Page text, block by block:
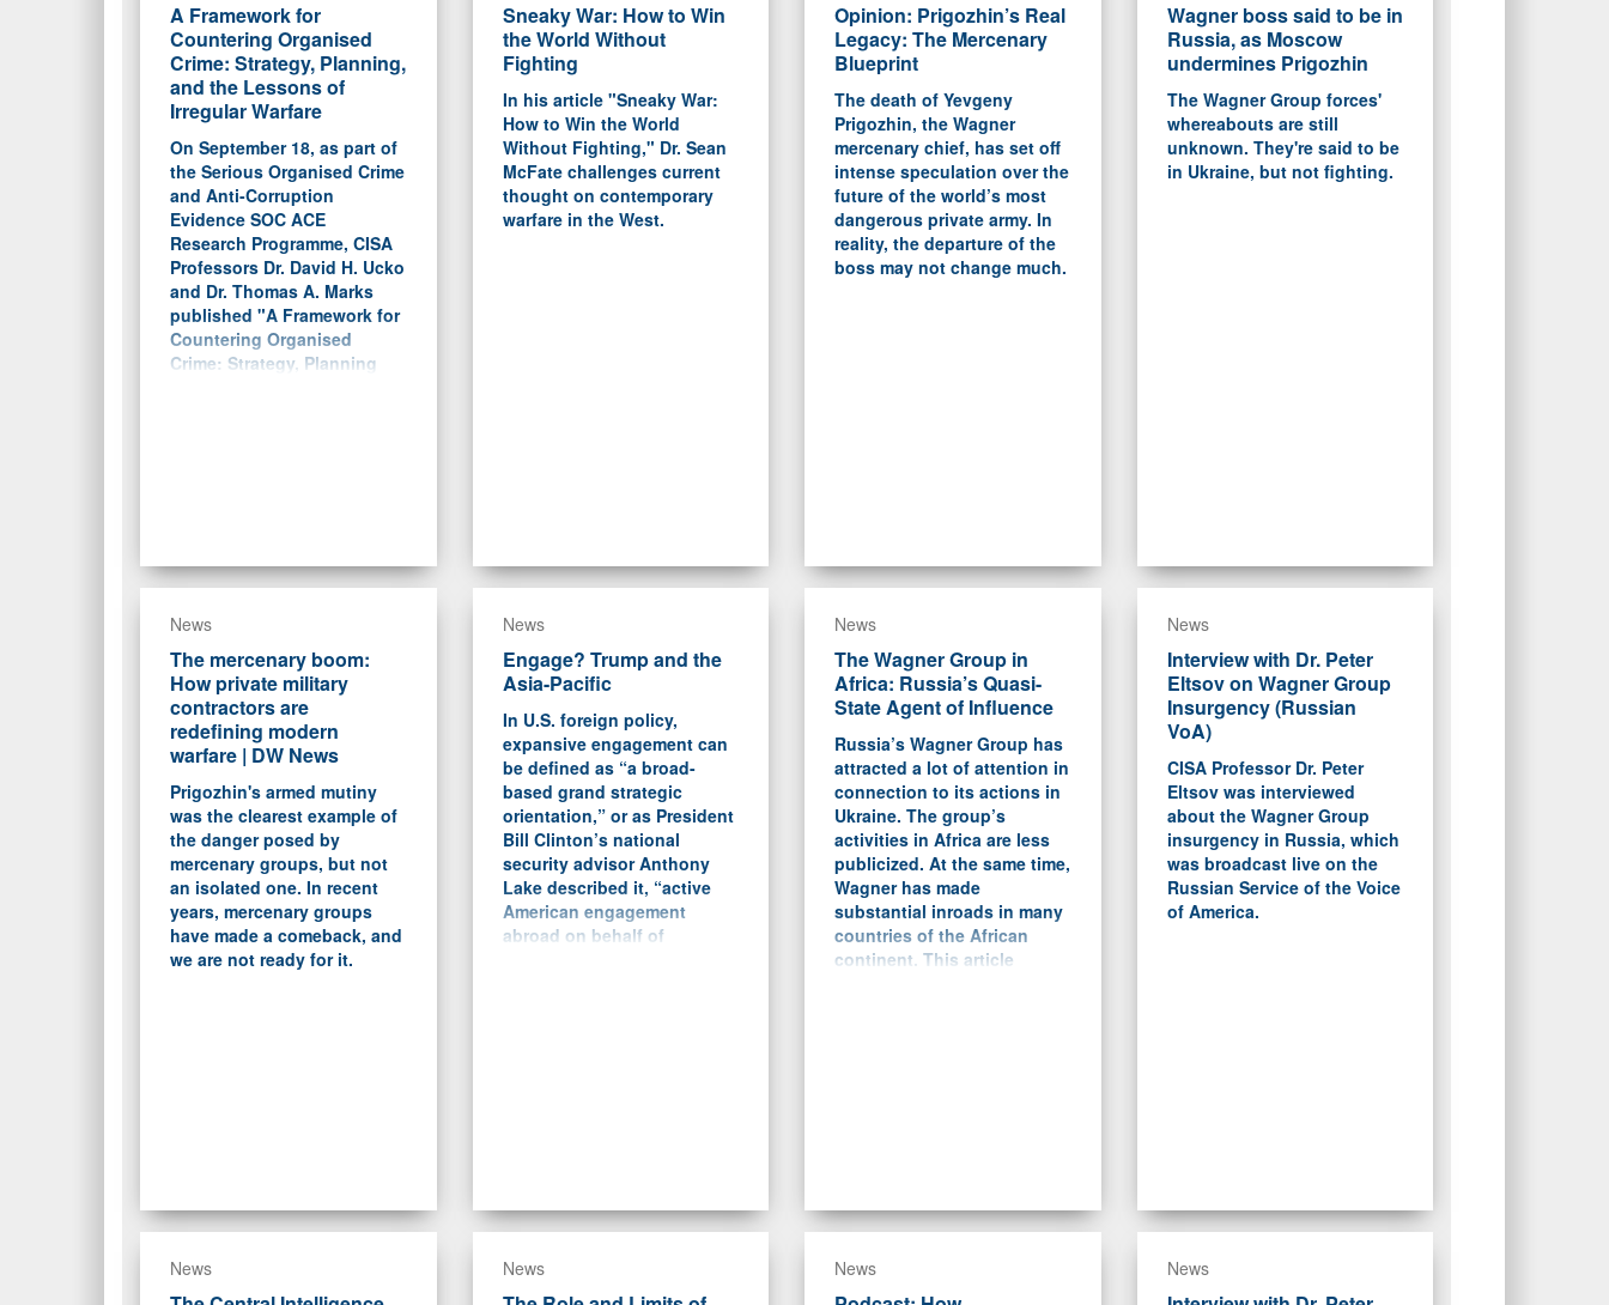
A Framework for
Countering Organised
Crime: Strategy, Planning,
and the Lessons of
Irregular Warfare
On September 18, as part of
the Serious Organised Crime
and Anti-Corruption
Evidence SOC ACE
Research Programme, CISA
Professors Dr. David H. Ucko
and Dr. Thomas A. Marks
published "A Framework for
Countering Organised
Crime: Strategy, Planning
Sneaky War: How to Win
the World Without
Fighting
In his article "Sneaky War:
How to Win the World
Without Fighting," Dr. Sean
McFate challenges current
thought on contemporary
warfare in the West.
Opinion: Prigozhin’s Real
Legacy: The Mercenary
Blueprint
The death of Yevgeny
Prigozhin, the Wagner
mercenary chief, has set off
intense speculation over the
future of the world’s most
dangerous private army. In
reality, the departure of the
boss may not change much.
Wagner boss said to be in
Russia, as Moscow
undermines Prigozhin
The Wagner Group forces'
whereabouts are still
unknown. They're said to be
in Ukraine, but not fighting.
News
The mercenary boom:
How private military
contractors are
redefining modern
warfare | DW News
Prigozhin's armed mutiny
was the clearest example of
the danger posed by
mercenary groups, but not
an isolated one. In recent
years, mercenary groups
have made a comeback, and
we are not ready for it.
News
Engage? Trump and the
Asia-Pacific
In U.S. foreign policy,
expansive engagement can
be defined as “a broad-
based grand strategic
orientation,” or as President
Bill Clinton’s national
security advisor Anthony
Lake described it, “active
American engagement
abroad on behalf of
News
The Wagner Group in
Africa: Russia’s Quasi-
State Agent of Influence
Russia’s Wagner Group has
attracted a lot of attention in
connection to its actions in
Ukraine. The group’s
activities in Africa are less
publicized. At the same time,
Wagner has made
substantial inroads in many
countries of the African
continent. This article
News
Interview with Dr. Peter
Eltsov on Wagner Group
Insurgency (Russian
VoA)
CISA Professor Dr. Peter
Eltsov was interviewed
about the Wagner Group
insurgency in Russia, which
was broadcast live on the
Russian Service of the Voice
of America.
News News News News